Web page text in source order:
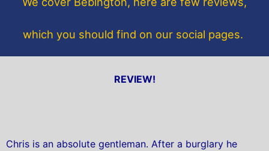
k
which you should find on our social pages.
REVIEW!
Chris is an absolute gentleman. After a burglary he